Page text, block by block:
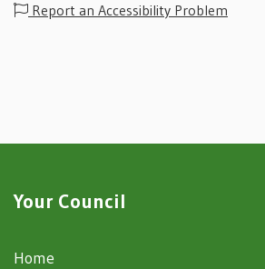
Report an Accessibility Problem
Your Council
Home